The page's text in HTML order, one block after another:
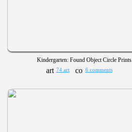
Kindergarten: Found Object Circle Prints
74 art 6 comments